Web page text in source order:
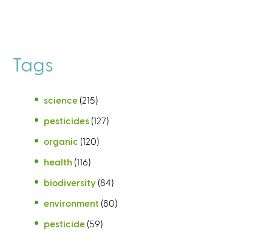
Tags
science (215)
pesticides (127)
organic (120)
health (116)
biodiversity (84)
environment (80)
pesticide (59)